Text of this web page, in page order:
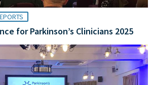
for Parkinson’s Clinicians 2025